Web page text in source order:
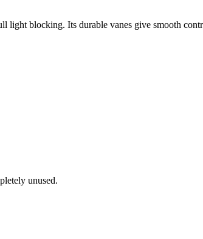
blocking. Its durable vanes give smooth
unused.